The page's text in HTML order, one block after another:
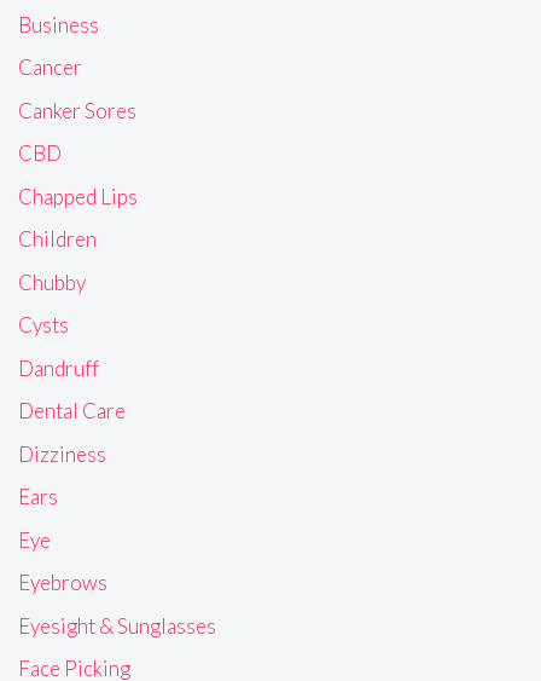
Business
Cancer
Canker Sores
CBD
Chapped Lips
Children
Chubby
Cysts
Dandruff
Dental Care
Dizziness
Ears
Eye
Eyebrows
Eyesight & Sunglasses
Face Picking